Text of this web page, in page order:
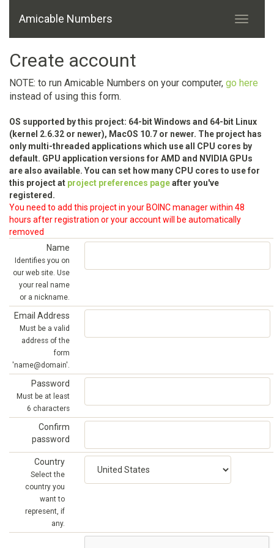
Amicable Numbers
Create account
NOTE: to run Amicable Numbers on your computer, go here
instead of using this form.
OS supported by this project: 64-bit Windows and 64-bit Linux
(kernel 2.6.32 or newer), MacOS 10.7 or newer. The project has
only multi-threaded applications which use all CPU cores by
default. GPU application versions for AMD and NVIDIA GPUs
are also available. You can set how many CPU cores to use for
this project at project preferences pageafter you've
registered.
You need to add this project in your BOINC manager within 48
hours after registration or your account will be automatically
removed
Name
Identifies you on
our web site. Use
your real name
or a nickname.
Email Address
Must be a valid
address of the
form
'name@domain'.
Password
Must be at least
6 characters
Confirm
password
Country
Select the
country you
want to
represent, if
any.